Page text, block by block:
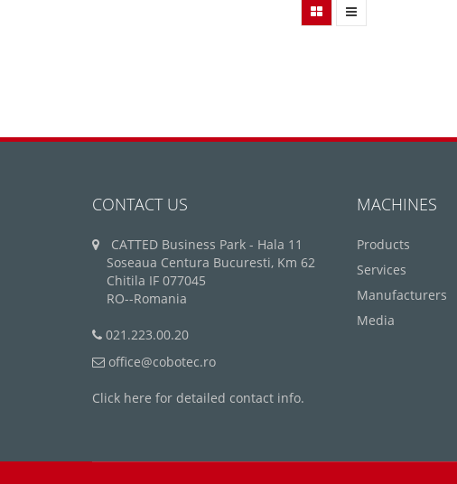
CONTACT US
CATTED Business Park - Hala 11
Soseaua Centura Bucuresti, Km 62
Chitila IF 077045
RO--Romania
021.223.00.20
office@cobotec.ro
Click here for detailed contact info.
MACHINES
Products
Services
Manufacturers
Media